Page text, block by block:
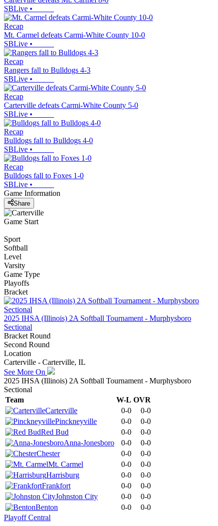
SBLive •
Recap
Mt. Carmel defeats Carmi-White County 10-0
SBLive •
Recap
Rangers fall to Bulldogs 4-3
SBLive •
Recap
Carterville defeats Carmi-White County 5-0
SBLive •
Recap
Bulldogs fall to Bulldogs 4-0
SBLive •
Recap
Bulldogs fall to Foxes 1-0
SBLive •
Game Information
Share
Game Start
Sport
Softball
Level
Varsity
Game Type
Playoffs
Bracket
2025 IHSA (Illinois) 2A Softball Tournament - Murphysboro
Sectional
Bracket Round
Second Round
Location
Carterville - Carterville, IL
See More On
2025 IHSA (Illinois) 2A Softball Tournament - Murphysboro
Sectional
Team
W-L OVR
Carterville
0-0
0-0
Pinckneyville
0-0
0-0
Red Bud
0-0
0-0
Anna-Jonesboro
0-0
0-0
Chester
0-0
0-0
Mt. Carmel
0-0
0-0
Harrisburg
0-0
0-0
Frankfort
0-0
0-0
Johnston City
0-0
0-0
Benton
0-0
0-0
Playoff Central